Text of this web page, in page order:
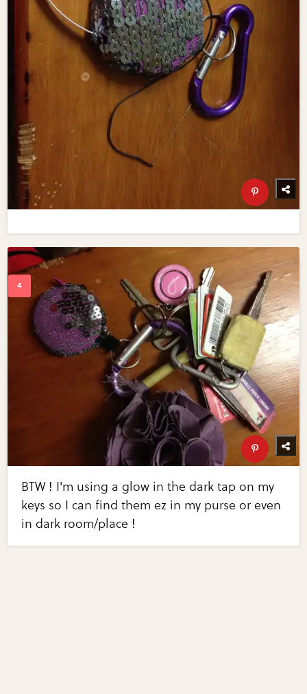
BTW ! I'm using a glow in the dark tap on my
keys so I can find them ez in my purse or even
in dark room/place !